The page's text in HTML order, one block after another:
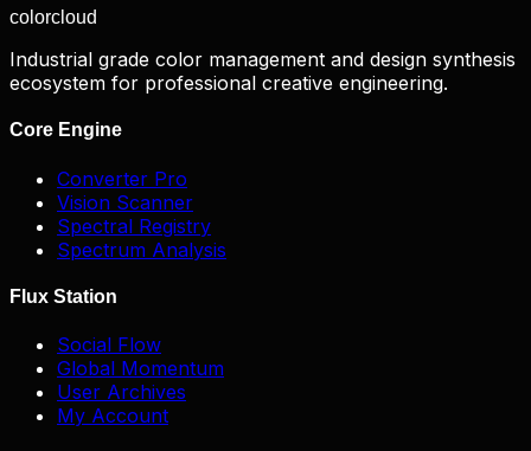
colorcloud
Industrial grade color management and design synthesis
ecosystem for professional creative engineering.
Core Engine
Converter Pro
Vision Scanner
Spectral Registry
Spectrum Analysis
Flux Station
Social Flow
Global Momentum
User Archives
My Account